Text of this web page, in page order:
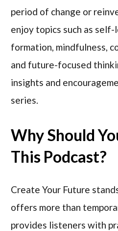
period of change or
enjoy topics such as
formation, mindfulness,
and future-focused
insights and
series.
Why Should
This Podcast?
Create Your Future
offers more than
provides listeners with